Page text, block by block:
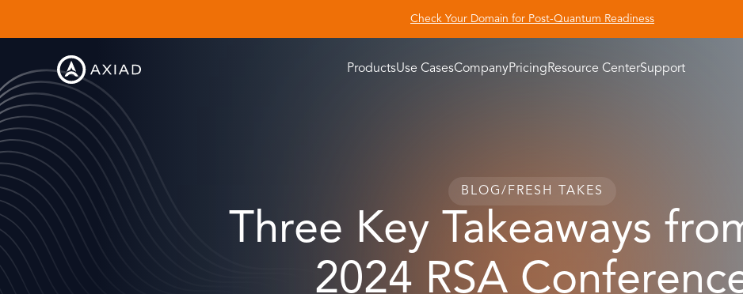
Check Your Domain for Post-Quantum Readiness
ProductsUse CasesCompanyPricingResource CenterSupport
BLOG/ FRESH TAKES
Three Key Takeaways
2024 RSA